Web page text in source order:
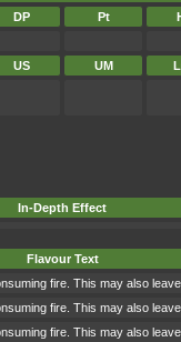
DP Pt
US UM
In-Depth Effect
Flavour Text
fire. This may also
fire. This may also
fire. This may also